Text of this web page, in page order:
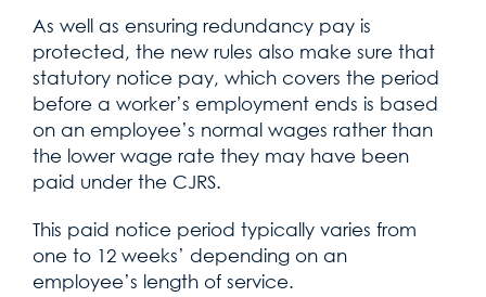
As well as ensuring redundancy pay is
protected, the new rules also make sure that
statutory notice pay, which covers the period
before a worker’s employment ends is based
on an employee’s normal wages rather than
the lower wage rate they may have been
paid under the CJRS.
This paid notice period typically varies from
one to 12 weeks’ depending on an
employee’s length of service.